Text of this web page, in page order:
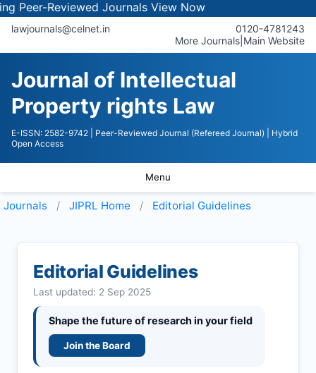
JournalsView Now
lawjournals@celnet.in
0120-4781243
More Journals Main Website
Journal of Intellectual
Property rights Law
E-ISSN: 2582-9742 | Peer-Reviewed Journal (Refereed Journal)
| Hybrid
Open Access
Menu
Journals JIPRL Home Editorial Guidelines
Editorial Guidelines
Last updated: 2 Sep 2025
Shape the future of research in your field
Join the Board